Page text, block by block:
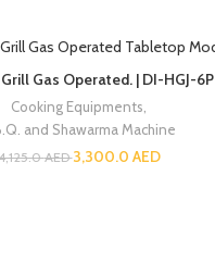
Gas Operated. | DI-HGJ-6P
Cooking Equipments
and Shawarma Machine
AED3,300.0 AED